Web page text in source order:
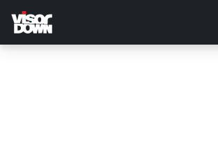
main
content